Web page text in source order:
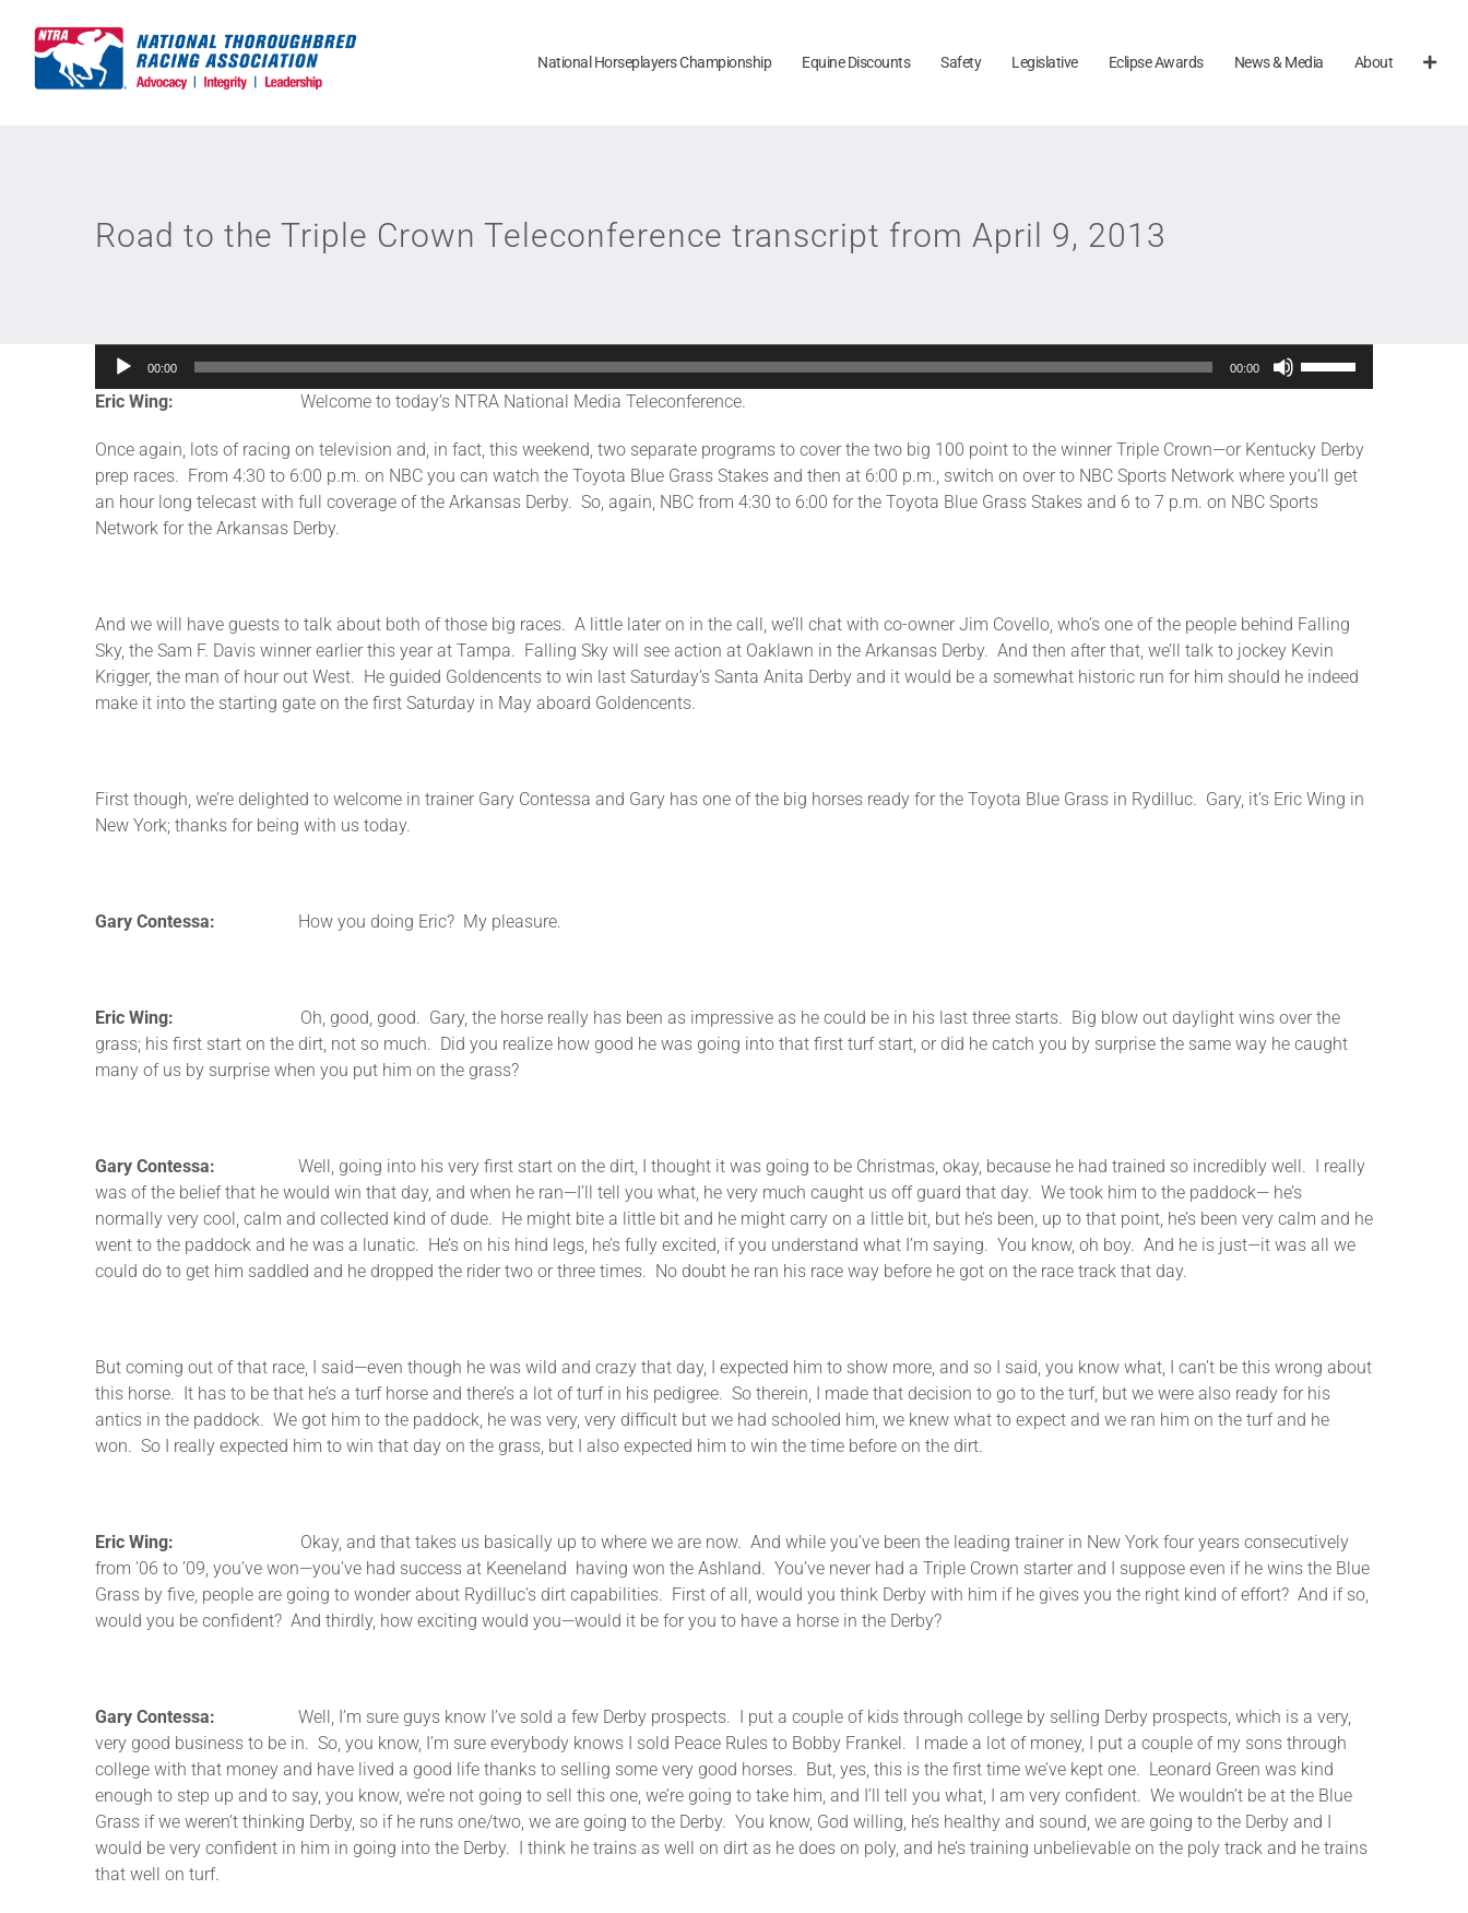
content
National Horseplayers Championship Equine Discounts Safety Legislative Eclipse Awards News & Media About
Road to the Triple Crown Teleconference transcript from April 9, 2013
Audio
00:00 00:00
to
increase
or
Eric Wing: Welcome to today’s NTRA National Media Teleconference.
Once again, lots of racing on television and, in fact, this weekend, two separate programs to cover the two big 100 point to the winner Triple Crown—or Kentucky Derby
prep races. From 4:30 to 6:00 p.m. on NBC you can watch the Toyota Blue Grass Stakes and then at 6:00 p.m., switch on over to NBC Sports Network where you’ll get
an hour long telecast with full coverage of the Arkansas Derby. So, again, NBC from 4:30 to 6:00 for the Toyota Blue Grass Stakes and 6 to 7 p.m. on NBC Sports
Network for the Arkansas Derby.
And we will have guests to talk about both of those big races. A little later on in the call, we’ll chat with co-owner Jim Covello, who’s one of the people behind Falling
Sky, the Sam F. Davis winner earlier this year at Tampa. Falling Sky will see action at Oaklawn in the Arkansas Derby. And then after that, we’ll talk to jockey Kevin
Krigger, the man of hour out West. He guided Goldencents to win last Saturday’s Santa Anita Derby and it would be a somewhat historic run for him should he indeed
make it into the starting gate on the first Saturday in May aboard Goldencents.
First though, we’re delighted to welcome in trainer Gary Contessa and Gary has one of the big horses ready for the Toyota Blue Grass in Rydilluc. Gary, it’s Eric Wing in
New York; thanks for being with us today.
Gary Contessa: How you doing Eric? My pleasure.
Eric Wing: Oh, good, good. Gary, the horse really has been as impressive as he could be in his last three starts. Big blow out daylight wins over the
grass; his first start on the dirt, not so much. Did you realize how good he was going into that first turf start, or did he catch you by surprise the same way he caught
many of us by surprise when you put him on the grass?
Gary Contessa: Well, going into his very first start on the dirt, I thought it was going to be Christmas, okay, because he had trained so incredibly well. I really
was of the belief that he would win that day, and when he ran—I’ll tell you what, he very much caught us off guard that day. We took him to the paddock— he’s
normally very cool, calm and collected kind of dude. He might bite a little bit and he might carry on a little bit, but he’s been, up to that point, he’s been very calm and he
went to the paddock and he was a lunatic. He’s on his hind legs, he’s fully excited, if you understand what I’m saying. You know, oh boy. And he is just—it was all we
could do to get him saddled and he dropped the rider two or three times. No doubt he ran his race way before he got on the race track that day.
But coming out of that race, I said—even though he was wild and crazy that day, I expected him to show more, and so I said, you know what, I can’t be this wrong about
this horse. It has to be that he’s a turf horse and there’s a lot of turf in his pedigree. So therein, I made that decision to go to the turf, but we were also ready for his
antics in the paddock. We got him to the paddock, he was very, very difficult but we had schooled him, we knew what to expect and we ran him on the turf and he
won. So I really expected him to win that day on the grass, but I also expected him to win the time before on the dirt.
Eric Wing: Okay, and that takes us basically up to where we are now. And while you’ve been the leading trainer in New York four years consecutively
from ’06 to ’09, you’ve won—you’ve had success at Keeneland having won the Ashland. You’ve never had a Triple Crown starter and I suppose even if he wins the Blue
Grass by five, people are going to wonder about Rydilluc’s dirt capabilities. First of all, would you think Derby with him if he gives you the right kind of effort? And if so,
would you be confident? And thirdly, how exciting would you—would it be for you to have a horse in the Derby?
Gary Contessa: Well, I’m sure guys know I’ve sold a few Derby prospects. I put a couple of kids through college by selling Derby prospects, which is a very,
very good business to be in. So, you know, I’m sure everybody knows I sold Peace Rules to Bobby Frankel. I made a lot of money, I put a couple of my sons through
college with that money and have lived a good life thanks to selling some very good horses. But, yes, this is the first time we’ve kept one. Leonard Green was kind
enough to step up and to say, you know, we’re not going to sell this one, we’re going to take him, and I’ll tell you what, I am very confident. We wouldn’t be at the Blue
Grass if we weren’t thinking Derby, so if he runs one/two, we are going to the Derby. You know, God willing, he’s healthy and sound, we are going to the Derby and I
would be very confident in him in going into the Derby. I think he trains as well on dirt as he does on poly, and he’s training unbelievable on the poly track and he trains
that well on turf.